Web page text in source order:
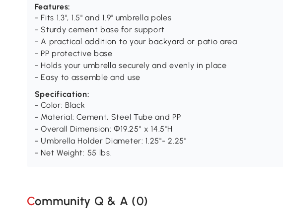
Features:
- Fits 1.3", 1.5" and 1.9" umbrella poles
- Sturdy cement base for support
- A practical addition to your backyard or patio area
- PP protective base
- Holds your umbrella securely and evenly in place
- Easy to assemble and use
Specification:
- Color: Black
- Material: Cement, Steel Tube and PP
- Overall Dimension: Φ19.25'' x 14.5''H
- Umbrella Holder Diameter: 1.25"- 2.25"
- Net Weight: 55 lbs.
Community Q & A (0)